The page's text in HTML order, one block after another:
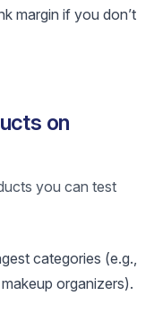
margin if you don’t
on
you can test
categories (e.g.,
organizers).